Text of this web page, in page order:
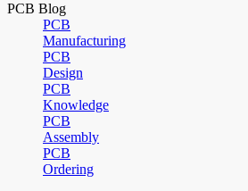
PCB Blog
PCB
Manufacturing
PCB
Design
PCB
Knowledge
PCB
Assembly
PCB
Ordering